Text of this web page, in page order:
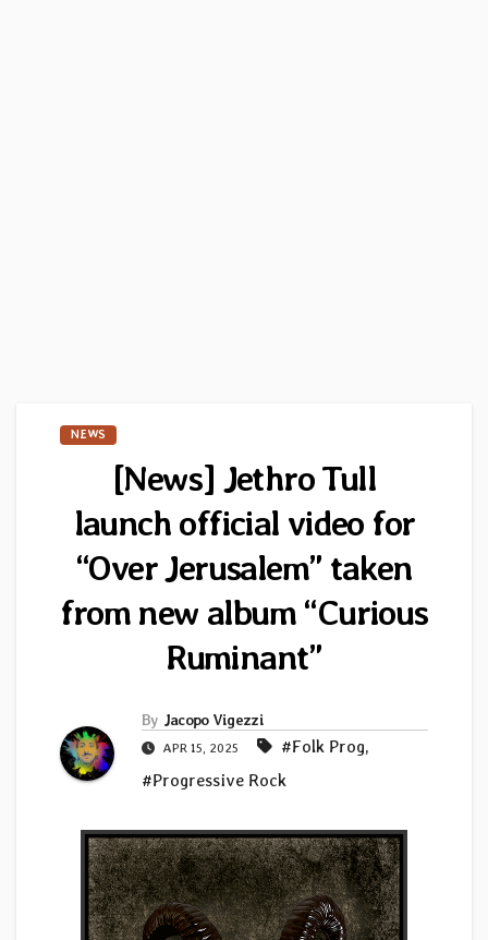
NEWS
[News] Jethro Tull
launch official video for
“Over Jerusalem” taken
from new album “Curious
Ruminant”
By Jacopo Vigezzi
APR 15, 2025 #Folk Prog,
#Progressive Rock